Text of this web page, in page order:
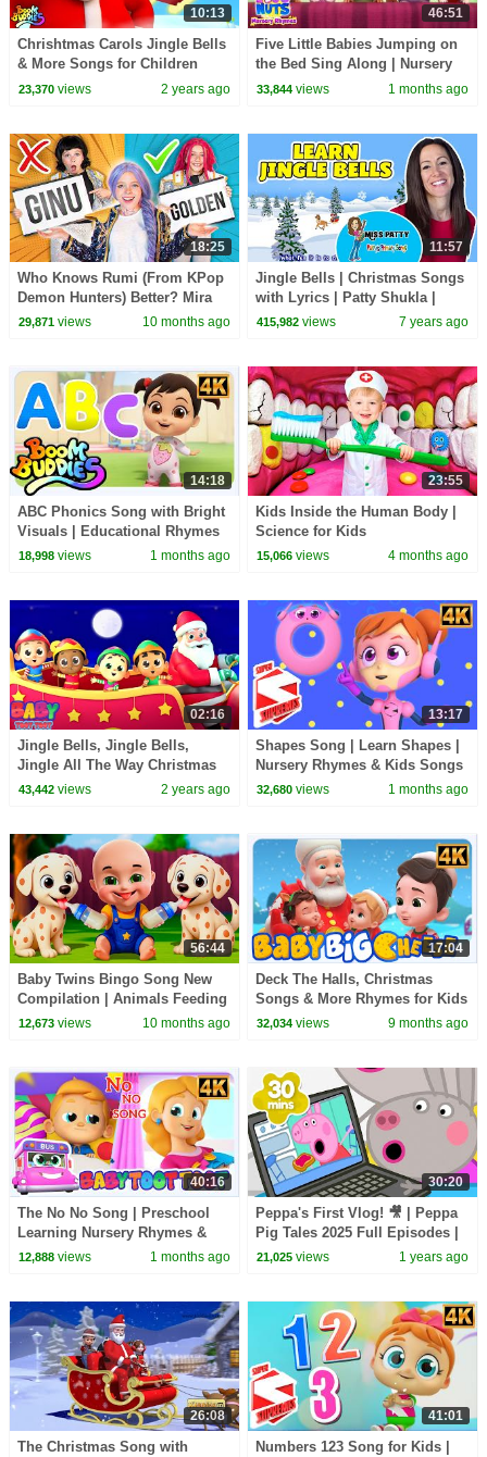
10:13
Chrishtmas Carols Jingle Bells
& More Songs for Children
23,370views 2 years ago
46:51
Five Little Babies Jumping on
the Bed Sing Along | Nursery
Rhymes for Toddlers
33,844 views 1 months ago
18:25
Who Knows Rumi (From KPop
Demon Hunters) Better? Mira
vs Zoey! | Fun Squad
29,871views 10 months ago
11:57
Jingle Bells | Christmas Songs
with Lyrics | Patty Shukla |
Nursery Rhymes for Babies
415,982 views 7 years ago
14:18
ABC Phonics Song with Bright
Visuals | Educational Rhymes
for Little Learners
18,998views 1 months ago
23:55
Kids Inside the Human Body |
Science for Kids
15,066 views 4 months ago
02:16
Jingle Bells, Jingle Bells,
Jingle All The Way Christmas
Carol & Xmas Song
43,442views 2 years ago
13:17
Shapes Song | Learn Shapes |
Nursery Rhymes & Kids Songs
32,680 views 1 months ago
56:44
Baby Twins Bingo Song New
Compilation | Animals Feeding
Song | Baby Cartoon and Kids
12,673views 10 months ago
17:04
Deck The Halls, Christmas
Songs & More Rhymes for Kids
32,034 views 9 months ago
40:16
The No No Song | Preschool
Learning Nursery Rhymes &
Kids Songs
12,888views 1 months ago
30:20
Peppa's First Vlog! 🎥 | Peppa
Pig Tales 2025 Full Episodes |
30 Minutes
21,025 views 1 years ago
26:08
The Christmas Song with
41:01
Numbers 123 Song for Kids |